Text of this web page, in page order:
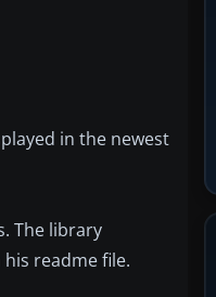
in the newest
The library
readme file.